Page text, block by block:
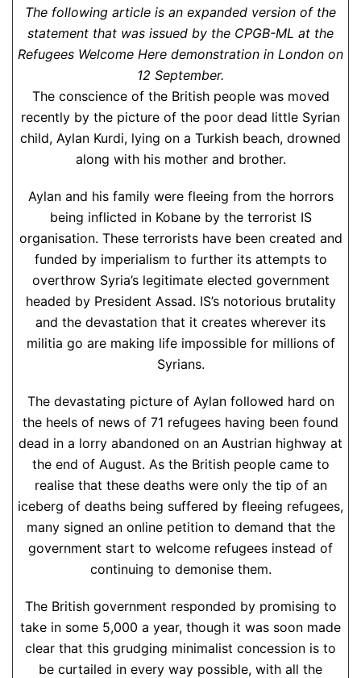
The following article is an expanded version of the
statement that was issued by the CPGB-ML at the
Refugees Welcome Here demonstration in London on
12 September.
The conscience of the British people was moved
recently by the picture of the poor dead little Syrian
child, Aylan Kurdi, lying on a Turkish beach, drowned
along with his mother and brother.
Aylan and his family were fleeing from the horrors
being inflicted in Kobane by the terrorist IS
organisation. These terrorists have been created and
funded by imperialism to further its attempts to
overthrow Syria’s legitimate elected government
headed by President Assad. IS’s notorious brutality
and the devastation that it creates wherever its
militia go are making life impossible for millions of
Syrians.
The devastating picture of Aylan followed hard on
the heels of news of 71 refugees having been found
dead in a lorry abandoned on an Austrian highway at
the end of August. As the British people came to
realise that these deaths were only the tip of an
iceberg of deaths being suffered by fleeing refugees,
many signed an online petition to demand that the
government start to welcome refugees instead of
continuing to demonise them.
The British government responded by promising to
take in some 5,000 a year, though it was soon made
clear that this grudging minimalist concession is to
be curtailed in every way possible, with all the